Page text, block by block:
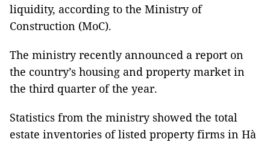
liquidity, according to the Ministry of
Construction (MoC).
The ministry recently announced a report on
the country’s housing and property market in
the third quarter of the year.
Statistics from the ministry showed the total
estate inventories of listed property firms in Hà